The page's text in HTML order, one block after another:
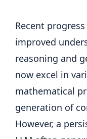
Recent
improved
reasoning and
now excel in
mathematical
generation of
However, a